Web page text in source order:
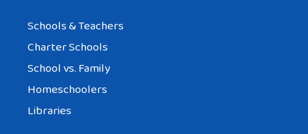
Schools & Teachers
Charter Schools
School vs. Family
Homeschoolers
Libraries